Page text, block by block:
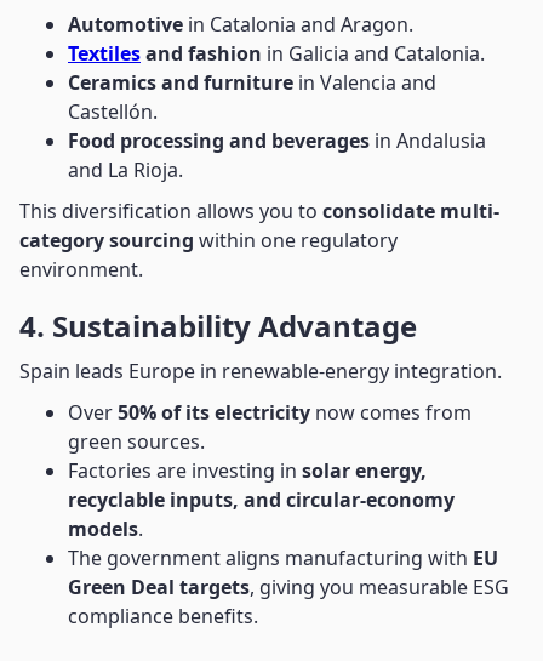
Automotive in Catalonia and Aragon.
Textilesand fashion in Galicia and Catalonia.
Ceramics and furniture in Valencia and
Castellón.
Food processing and beverages in Andalusia
and La Rioja.
This diversification allows you to consolidate multi-
category sourcing within one regulatory
environment.
4. Sustainability Advantage
Spain leads Europe in renewable-energy integration.
Over50% of its electricity now comes from
green sources.
Factories are investing in solar energy,
recyclable inputs, and circular-economy
models.
The government aligns manufacturing with EU
Green Deal targets, giving you measurable ESG
compliance benefits.